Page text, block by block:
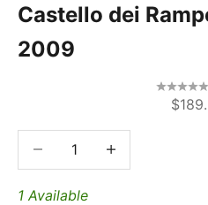
Castello dei
2009
Sale
Decrease quantityDecrease quantity
1 Available